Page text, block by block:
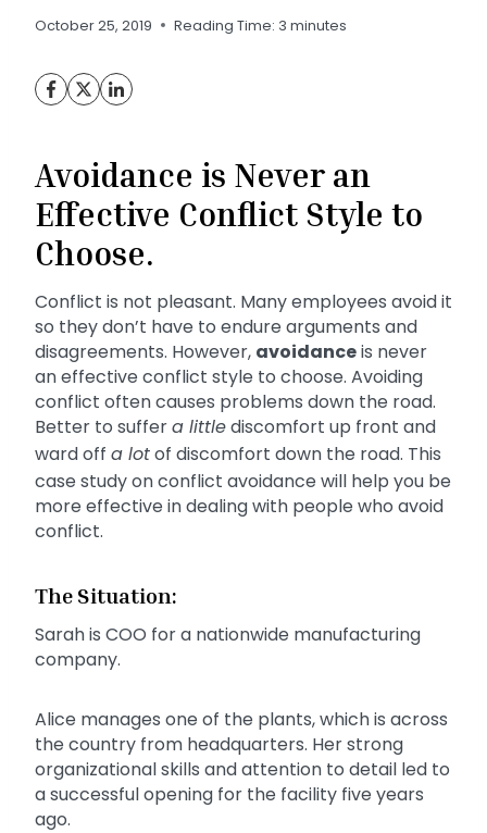
October 25, 2019 Reading Time: 3 minutes
Avoidance is Never an
Effective Conflict Style to
Choose.
Conflict is not pleasant. Many employees avoid it
so they don’t have to endure arguments and
disagreements. However, avoidanceis never
an effective conflict style to choose. Avoiding
conflict often causes problems down the road.
Better to suffera littlediscomfort up front and
ward off a lotof discomfort down the road. This
case study on conflict avoidance will help you be
more effective in dealing with people who avoid
conflict.
The Situation:
Sarah is COO for a nationwide manufacturing
company.
Alice manages one of the plants, which is across
the country from headquarters. Her strong
organizational skills and attention to detail led to
a successful opening for the facility five years
ago.